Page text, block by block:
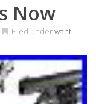
Now
Filed underwant